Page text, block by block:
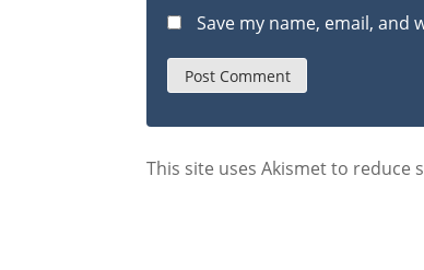
Save my name, email,
This site uses Akismet to reduce